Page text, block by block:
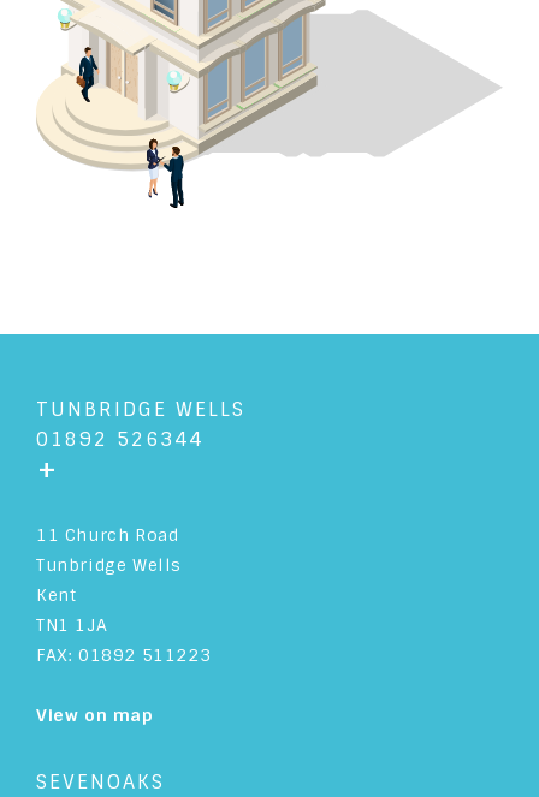
TUNBRIDGE WELLS
01892 526344
+
11 Church Road
Tunbridge Wells
Kent
TN1 1JA
FAX: 01892 511223
View on map
SEVENOAKS